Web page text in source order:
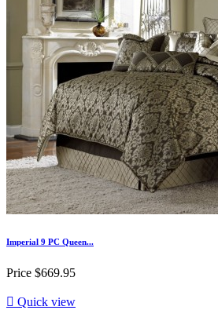
Imperial 9 PC Queen...
Price $669.95
 Quick view